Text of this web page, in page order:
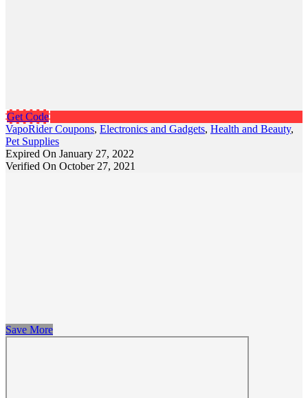
Get Code
VapoRider Coupons, Electronics and Gadgets, Health and Beauty,
Pet Supplies
Expired On January 27, 2022
Verified On October 27, 2021
Save More